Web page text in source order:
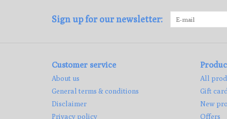
Sign up for our newsletter:
Customer service
About us
General terms & conditions
Disclaimer
Privacy policy
All
Gift
New
Offers